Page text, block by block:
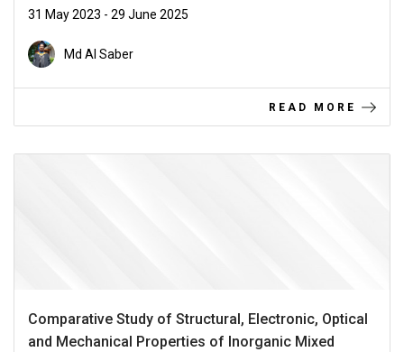
31 May 2023 - 29 June 2025
Md Al Saber
READ MORE
Comparative Study of Structural, Electronic, Optical
and Mechanical Properties of Inorganic Mixed